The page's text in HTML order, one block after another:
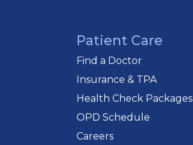
Patient Care
Find a Doctor
Insurance & TPA
Health Check Packages
OPD Schedule
Careers